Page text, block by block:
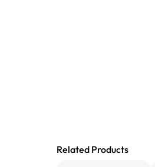
Related Products